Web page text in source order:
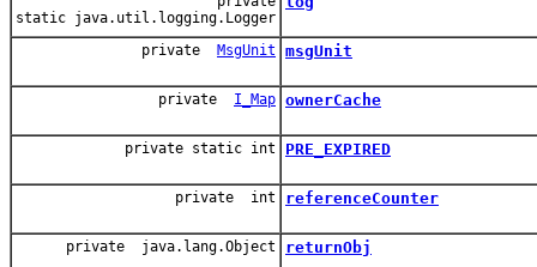
static java.util.logging.Logger
private MsgUnit msgUnit
private I_Map ownerCache
private static int PRE_EXPIRED
private int referenceCounter
private java.lang.Object returnObj